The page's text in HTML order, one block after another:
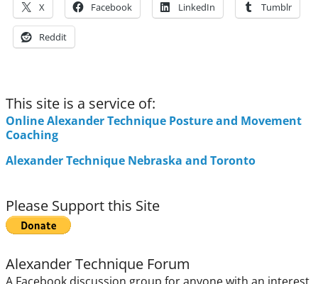
X Facebook LinkedIn Tumblr
Reddit
This site is a service of:
Online Alexander Technique Posture and Movement
Coaching
Alexander Technique Nebraska and Toronto
Please Support this Site
Alexander Technique Forum